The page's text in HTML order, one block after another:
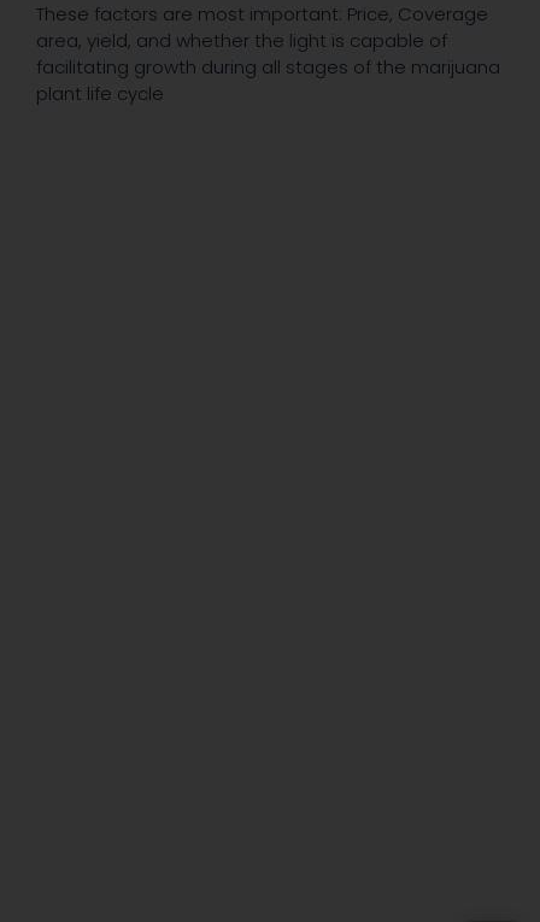
These factors are most important: Price, Coverage
area, yield, and whether the light is capable of
facilitating growth during all stages of the marijuana
plant life cycle